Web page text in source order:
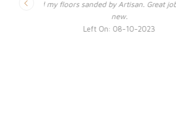
like
Excellent job by Ben and the guys.
Ver happy with the restoration
recommended.